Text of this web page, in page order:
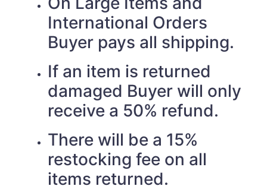
International Orders
Buyer pays all shipping.
If an item is returned
damaged Buyer will only
receive a 50% refund.
There will be a 15%
restocking fee on all
items returned.